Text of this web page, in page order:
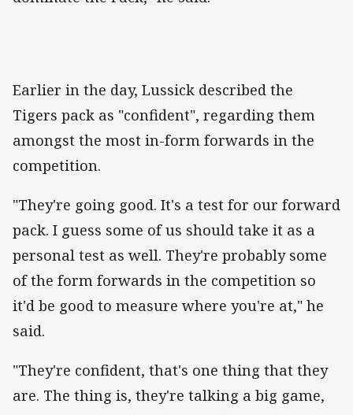
Earlier in the day, Lussick described the
Tigers pack as "confident", regarding them
amongst the most in-form forwards in the
competition.
"They're going good. It's a test for our forward
pack. I guess some of us should take it as a
personal test as well. They're probably some
of the form forwards in the competition so
it'd be good to measure where you're at," he
said.
"They're confident, that's one thing that they
are. The thing is, they're talking a big game,